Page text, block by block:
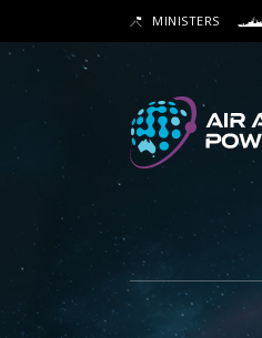
to
main
content
SEARCH
MINISTERS